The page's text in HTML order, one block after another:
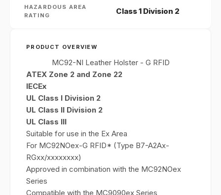
HAZARDOUS AREA
RATING
Class 1 Division 2
PRODUCT OVERVIEW
MC92-NI Leather Holster - G RFID
ATEX Zone 2 and Zone 22
IECEx
UL Class I Division 2
UL Class II Division 2
UL Class III
Suitable for use in the Ex Area
For MC92NOex-G RFID* (Type B7-A2Ax-
RGxx/xxxxxxxx)
Approved in combination with the MC92NOex
Series
Compatible with the MC9090ex Series